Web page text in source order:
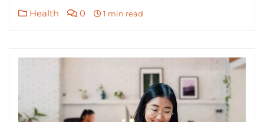
Health 0 1 min read